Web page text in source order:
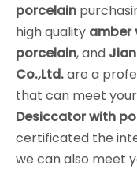
porcelain
high quality amber
porcelain, and
Co.,Ltd.are a
that can meet
Desiccator with
certificated the
we can also meet